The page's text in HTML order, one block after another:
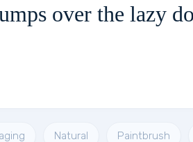
over the lazy
Natural Paintbrush